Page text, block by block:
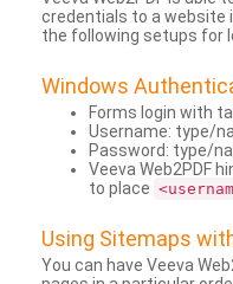
credentials to a website
the following setups for
Windows
Forms login with
Username: type/
Password: type/
Veeva Web2PDF
to place
Using Sitemaps
You can have Veeva